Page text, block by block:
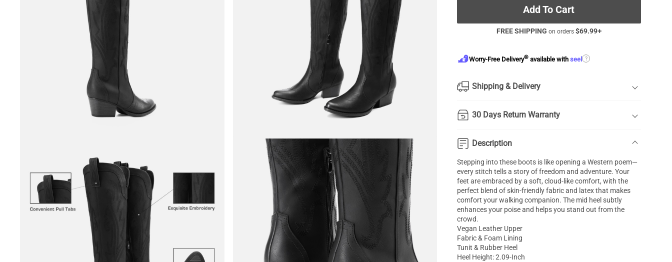
Add To Cart
FREE SHIPPING on orders $69.99+
Worry-Free Delivery® available withseel ?
Shipping & Delivery
30 Days Return Warranty
Description
Stepping into these boots is like opening a Western poem—
every stitch tells a story of freedom and adventure. Your
feet are embraced by a soft, cloud-like comfort, with the
perfect blend of skin-friendly fabric and latex that makes
comfort your walking companion. The mid heel subtly
enhances your poise and helps you stand out from the
crowd.
Vegan Leather Upper
Fabric & Foam Lining
Tunit & Rubber Heel
Heel Height: 2.09-Inch